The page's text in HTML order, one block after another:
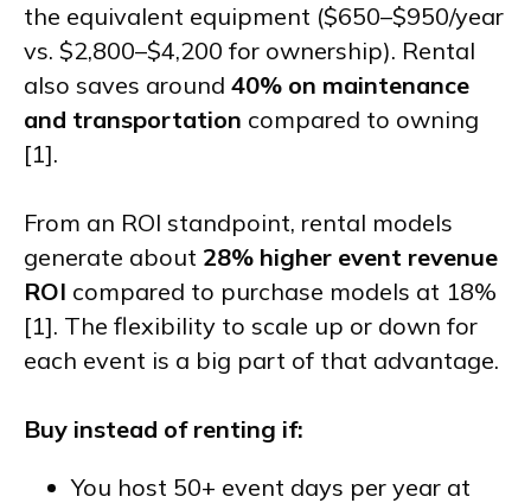
the equivalent equipment ($650–$950/year
vs. $2,800–$4,200 for ownership). Rental
also saves around 40% on maintenance
and transportation compared to owning
[1].
From an ROI standpoint, rental models
generate about 28% higher event revenue
ROI compared to purchase models at 18%
[1]. The flexibility to scale up or down for
each event is a big part of that advantage.
Buy instead of renting if:
You host 50+ event days per year at